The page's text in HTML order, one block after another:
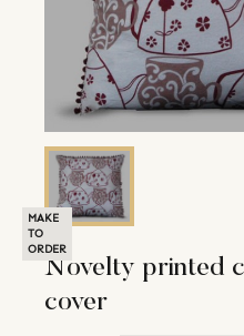
MAKE
TO
ORDER
Novelty printed
cover